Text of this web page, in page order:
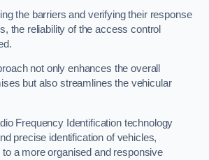
the barriers and verifying their response
the reliability of the access control
not only enhances the overall
but also streamlines the vehicular
Frequency Identification technology
precise identification of vehicles,
a more organised and responsive